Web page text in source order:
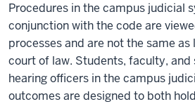
Procedures in the campus judicial
conjunction with the code are
processes and are not the same as
court of law. Students, faculty, and
hearing officers in the campus
outcomes are designed to both